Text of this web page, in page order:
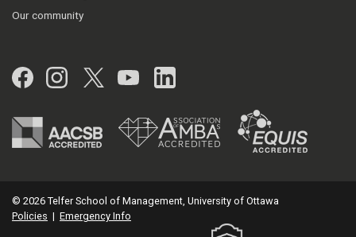
Our community
Facebook
Instagram
Twitter
YouTubeLinkedIn
© 2026 Telfer School of Management, University of Ottawa
Policies | Emergency Info